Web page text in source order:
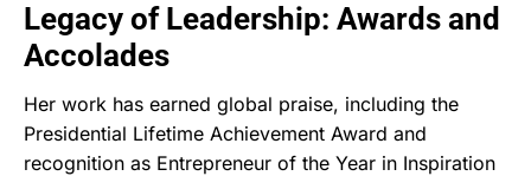
Legacy of Leadership: Awards and
Accolades
Her work has earned global praise, including the
Presidential Lifetime Achievement Award and
recognition as Entrepreneur of the Year in Inspiration